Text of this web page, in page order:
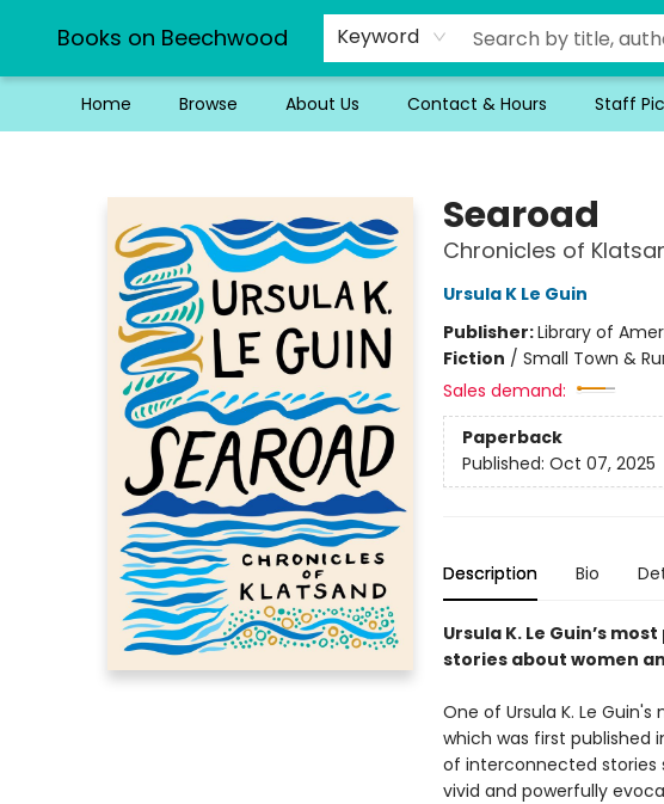
Books on Beechwood Keyword
Home Browse About Us Contact & Hours Staff
Searoad
Chronicles of
Ursula K Le Guin
Publisher:Library of
Fiction / Small Town &
Sales demand:
Paperback
Published: Oct 07, 2025
Description Bio
Ursula K. Le Guin’s
stories about women
One of Ursula K. Le
which was first published
of interconnected stories
vivid and powerfully